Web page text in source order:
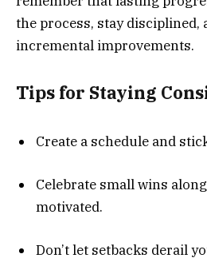
the process, stay disciplined,
incremental improvements.
Tips for Staying
Create a schedule and
Celebrate small wins
motivated.
Don’t let setbacks derail